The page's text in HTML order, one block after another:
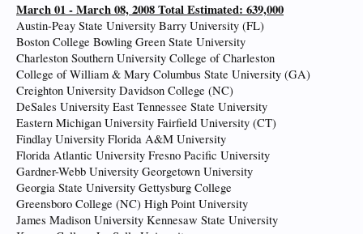
March 01 - March 08, 2008 Total Estimated: 639,000
Austin-Peay State University Barry University (FL)
Boston College Bowling Green State University
Charleston Southern University College of Charleston
College of William & Mary Columbus State University (GA)
Creighton University Davidson College (NC)
DeSales University East Tennessee State University
Eastern Michigan University Fairfield University (CT)
Findlay University Florida A&M University
Florida Atlantic University Fresno Pacific University
Gardner-Webb University Georgetown University
Georgia State University Gettysburg College
Greensboro College (NC) High Point University
James Madison University Kennesaw State University